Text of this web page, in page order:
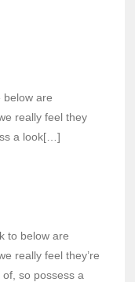
are
really feel they
a look[…]
to below are
really feel they’re
so possess a